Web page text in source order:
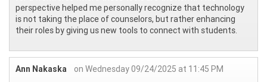
perspective helped me personally recognize that technology
is not taking the place of counselors, but rather enhancing
their roles by giving us new tools to connect with students.
Ann Nakaska
on Wednesday 09/24/2025 at 11:45 PM